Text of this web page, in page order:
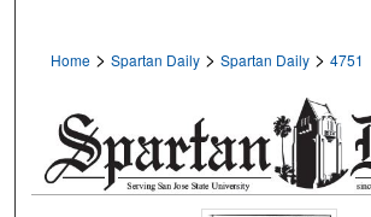
Home > Spartan Daily > Spartan Daily > 4751